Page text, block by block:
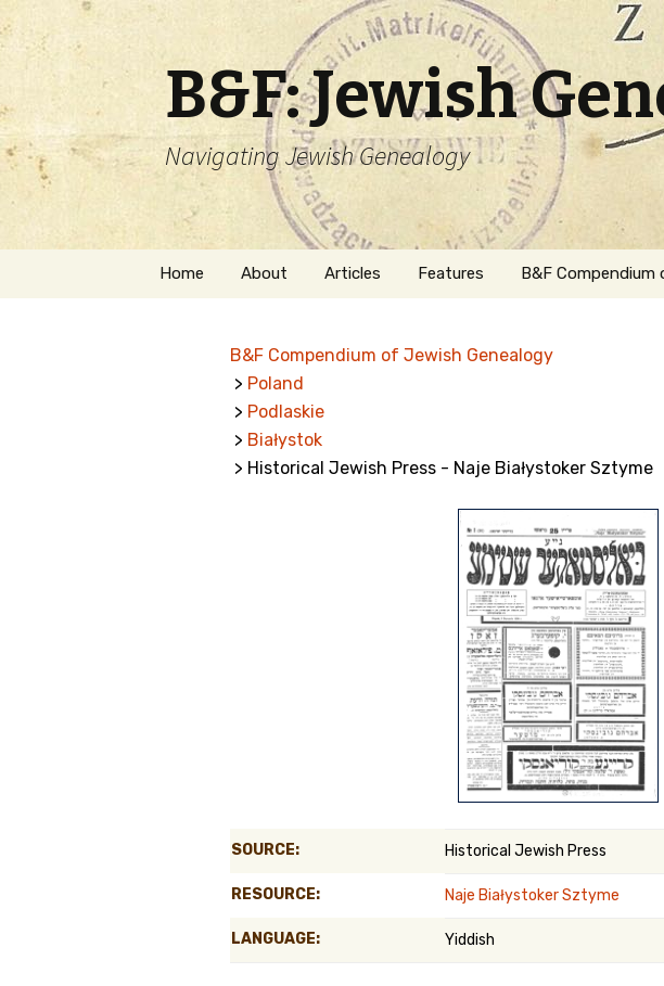
B&F: Jewish
Navigating Jewish Genealogy
Skip
Home About
Welcome
Getting Started in
Jewish Genealogy
Articles Features
Naturalization
Genealogy Search
Belgium
Kanczuga.org
B&F
B&F Compendium of Jewish Genealogy
> Poland
> Podlaskie
> Białystok
> Historical Jewish Press - Naje Białystoker Sztyme
SOURCE: Historical Jewish Press
RESOURCE: Naje Białystoker Sztyme
LANGUAGE: Yiddish